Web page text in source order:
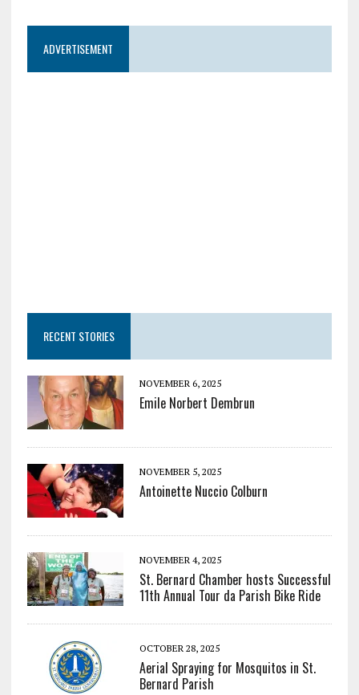
ADVERTISEMENT
RECENT STORIES
NOVEMBER 6, 2025
Emile Norbert Dembrun
NOVEMBER 5, 2025
Antoinette Nuccio Colburn
NOVEMBER 4, 2025
St. Bernard Chamber hosts Successful
11th Annual Tour da Parish Bike Ride
OCTOBER 28, 2025
Aerial Spraying for Mosquitos in St.
Bernard Parish